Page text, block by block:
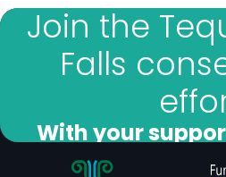
With your
forests and
Join the
Falls